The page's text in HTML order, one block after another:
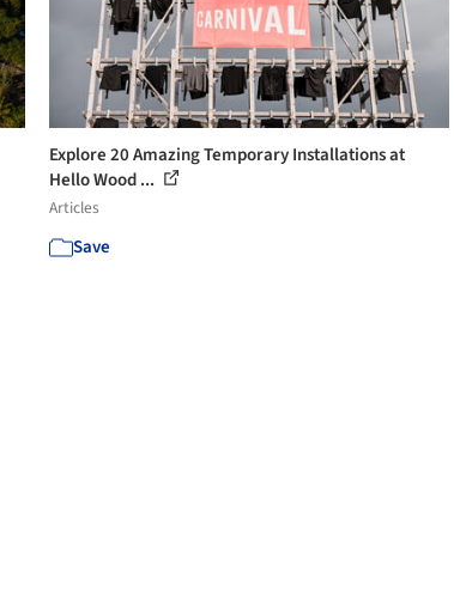
Explore 20 Amazing Temporary Installations at
Hello Wood ...
Articles
Save